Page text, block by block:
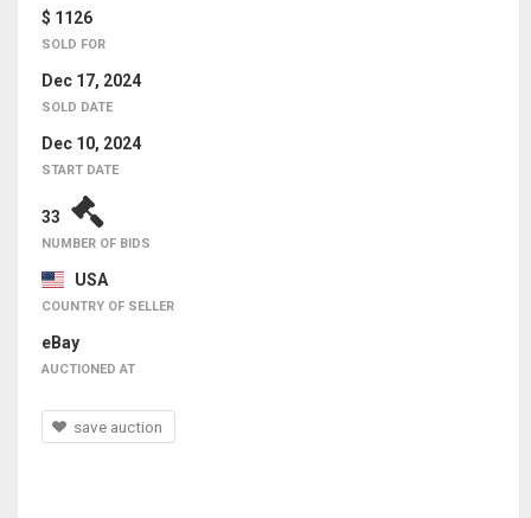
$ 1126
SOLD FOR
Dec 17, 2024
SOLD DATE
Dec 10, 2024
START DATE
33
NUMBER OF BIDS
USA
COUNTRY OF SELLER
eBay
AUCTIONED AT
save auction